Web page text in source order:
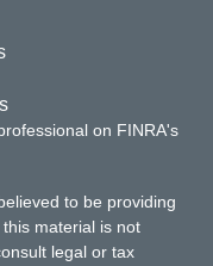
on FINRA's
to be providing
material is not
legal or tax